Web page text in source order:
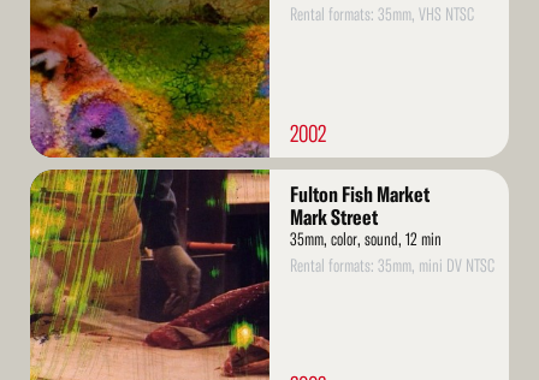
Rental formats: 35mm, VHS NTSC
2002
Read
More
Fulton Fish Market
Mark Street
35mm, color, sound, 12 min
Rental formats: 35mm, mini DV NTSC